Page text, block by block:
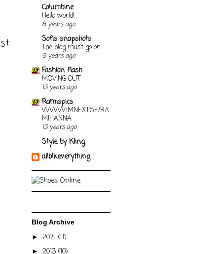
Columbine
Hello world!
8 years ago
Sofis snapshots
The blog must go on
9 years ago
Fashion flash
MOVING OUT
13 years ago
Ramispics
WWW.IMNEXT.SE/RA
MIHANNA
13 years ago
Style by Kling
allblkeverything
Blog Archive
► 2014 (4)
► 2013 (10)